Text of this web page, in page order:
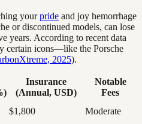
yourpride and joy hemorrhage
or discontinued models, can lose
years. According to recent data
certain icons—like the Porsche
2025).
Insurance
(Annual, USD)
Notable
Fees
$1,800
Moderate